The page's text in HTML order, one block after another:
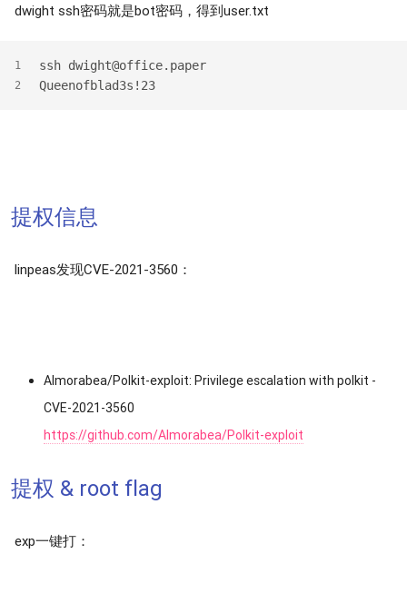
dwight ssh密码就是bot密码，得到user.txt
1
2
ssh dwight@office.paper
Queenofblad3s!23
提权信息
linpeas发现CVE-2021-3560：
Almorabea/Polkit-exploit: Privilege escalation with polkit -
CVE-2021-3560
https://github.com/Almorabea/Polkit-exploit
提权 & root flag
exp一键打：